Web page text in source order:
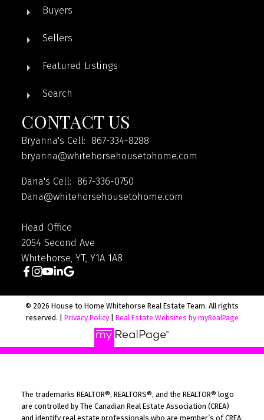
Buyers
Sellers
Featured Listings
Search
CONTACT US
Bryanna's Cell: 867-334-8288
bryanna@whitehorsehousetohome.com
Dana's Cell: 867-336-0750
Dana@whitehorsehousetohome.com
Head Office
2054 Second Ave
Whitehorse, YT, Y1A 1A8
© 2026 House to Home Whitehorse Real Estate Team. All rights
reserved. | Privacy Policy| Real Estate Websites by myRealPage
The trademarks REALTOR®, REALTORS®, and the REALTOR® logo
are controlled by The Canadian Real Estate Association (CREA)
and identify real estate professionals who are member’s of CREA.